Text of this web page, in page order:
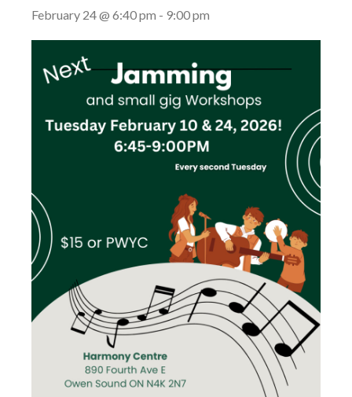
February 24 @ 6:40 pm - 9:00 pm